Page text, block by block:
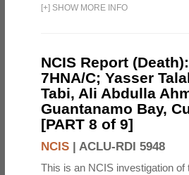
[+] SHOW MORE INFO
NCIS Report
7HNA/C; Yasser
Tabi, Ali Abdulla
Guantanamo Bay,
[PART 8 of 9]
NCIS | ACLU-RDI 5948
This is an NCIS investigation